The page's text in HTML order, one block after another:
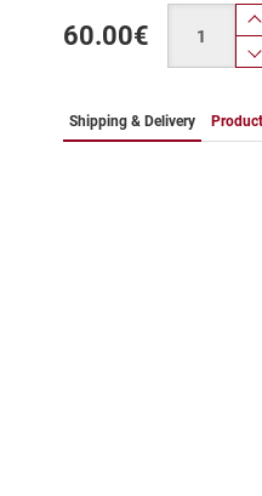
60.00€
Shipping & Delivery